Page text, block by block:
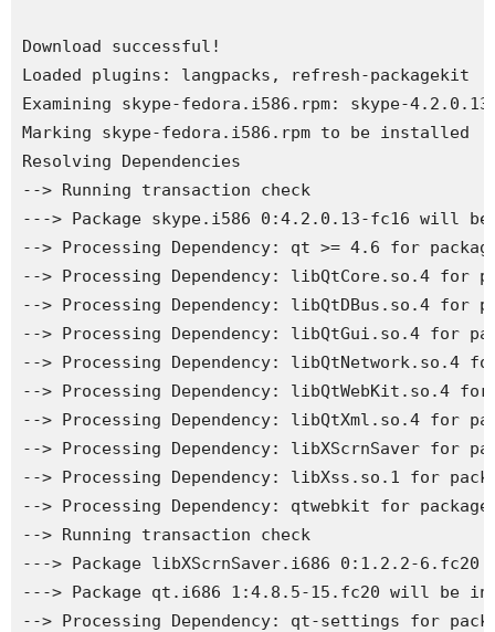
Download successful!
Loaded plugins: langpacks, refresh-packagekit
Examining skype-fedora.i586.rpm: skype-
Marking skype-fedora.i586.rpm to be installed
Resolving Dependencies
--> Running transaction check
---> Package skype.i586 0:4.2.0.13-fc16 will
--> Processing Dependency: qt >= 4.6 for
--> Processing Dependency: libQtCore.so.4 for
--> Processing Dependency: libQtDBus.so.4 for
--> Processing Dependency: libQtGui.so.4 for
--> Processing Dependency: libQtNetwork.so.4
--> Processing Dependency: libQtWebKit.so.4
--> Processing Dependency: libQtXml.so.4 for
--> Processing Dependency: libXScrnSaver for
--> Processing Dependency: libXss.so.1 for
--> Processing Dependency: qtwebkit for
--> Running transaction check
---> Package libXScrnSaver.i686 0:1.2.2-
---> Package qt.i686 1:4.8.5-15.fc20 will be
--> Processing Dependency: qt-settings for